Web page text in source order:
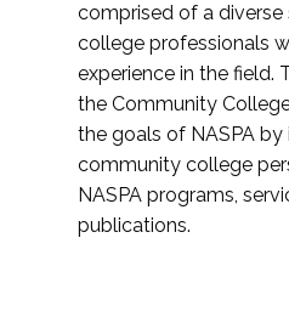
comprised of a
college professionals
experience in the field.
the Community
the goals of NASPA by
community college
NASPA programs,
publications.